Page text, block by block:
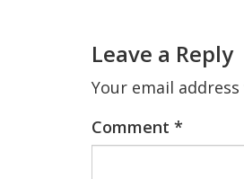
Interactions
Leave a Reply
Your email
Comment *